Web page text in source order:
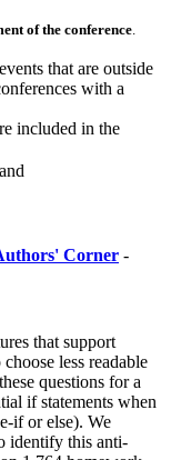
of the conference.
that are outside
with a
included in the
Corner -
that support
less readable
questions for a
if statements when
if or else). We
identify this anti-